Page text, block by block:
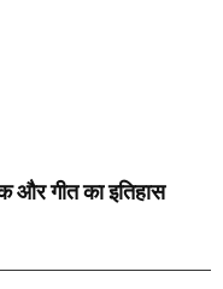
और गीत का इतिहास